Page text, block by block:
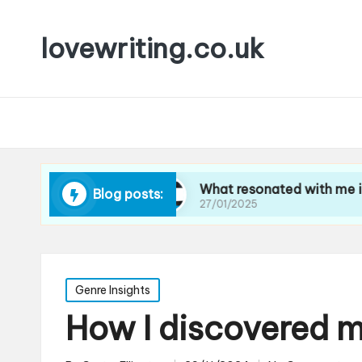
lovewriting.co.uk
Blog posts:
writing What resonated with me in art
27/01/2025
Posted
in
Genre Insights
How I discovered